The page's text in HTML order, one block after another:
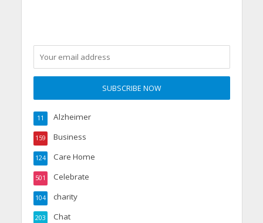
Alzheimer
11
Business
159
Care Home
124
Celebrate
501
charity
104
Chat
203